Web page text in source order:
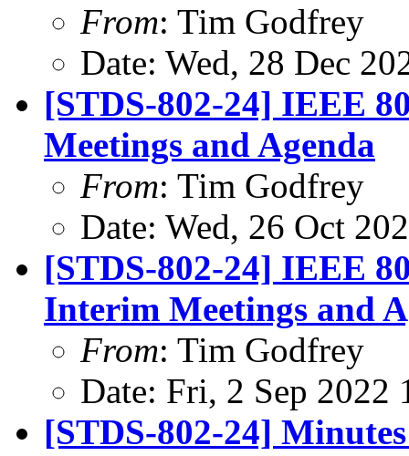
From: Tim Godfrey
Date: Wed, 28 Dec
[STDS-802-24] IEEE
Meetings and Agenda
From: Tim Godfrey
Date: Wed, 26 Oct
[STDS-802-24] IEEE
Interim Meetings and
From: Tim Godfrey
Date: Fri, 2 Sep
[STDS-802-24]